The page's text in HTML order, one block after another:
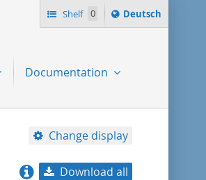
Shelf 0
Sprache
ï¿½ndern
Deutsch
Documentation
Change display
Download all